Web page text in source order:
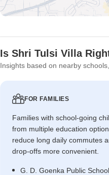
Is Shri Tulsi Villa
Insights based on nearby
FOR FAMILIES
Families with school-going
from multiple education
reduce long daily commutes
drop-offs more convenient.
G. D. Goenka Public School